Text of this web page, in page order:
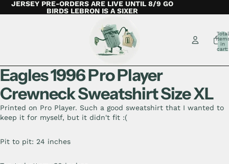
JERSEY PRE-ORDERS ARE LIVE UNTIL 8/9 GO
BIRDS LEBRON IS A SIXER
Total
in
cart:
Eagles 1996 Pro Player
Crewneck Sweatshirt Size XL
Printed on Pro Player. Such a good sweatshirt that I wanted to
keep it for myself, but it didn't fit :(
Pit to pit: 24 inches